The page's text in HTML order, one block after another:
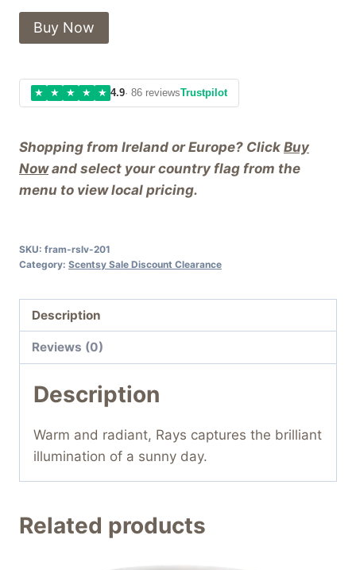
Shopping from Ireland or Europe? Click Buy
Nowand select your country flag from the
menu to view local pricing.
Buy Now
★ ★ ★ ★ ★ 4.9· 86 reviewsTrustpilot
SKU: fram-rslv-201
Category: Scentsy Sale Discount Clearance
Description
Reviews (0)
Description
Warm and radiant, Rays captures the brilliant
illumination of a sunny day.
Related products